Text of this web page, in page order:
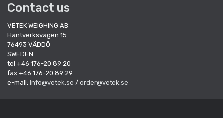
Contact us
VETEK WEIGHING AB
Hantverksvägen 15
76493 VÄDDÖ
SWEDEN
tel +46 176-20 89 20
fax +46 176-20 89 29
e-mail: info@vetek.se / order@vetek.se